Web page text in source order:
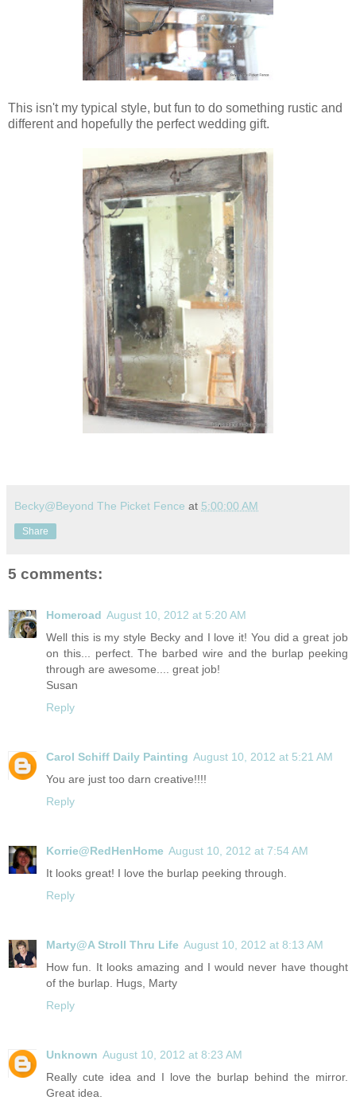
This isn't my typical style, but fun to do something rustic and
different and hopefully the perfect wedding gift.
Becky@Beyond The Picket Fence at 5:00:00 AM
Share
5 comments:
Homeroad August 10, 2012 at 5:20 AM
Well this is my style Becky and I love it! You did a great job
on this... perfect. The barbed wire and the burlap peeking
through are awesome.... great job!
Susan
Reply
Carol Schiff Daily Painting August 10, 2012 at 5:21 AM
You are just too darn creative!!!!
Reply
Korrie@RedHenHome August 10, 2012 at 7:54 AM
It looks great! I love the burlap peeking through.
Reply
Marty@A Stroll Thru Life August 10, 2012 at 8:13 AM
How fun. It looks amazing and I would never have thought
of the burlap. Hugs, Marty
Reply
Unknown August 10, 2012 at 8:23 AM
Really cute idea and I love the burlap behind the mirror.
Great idea.